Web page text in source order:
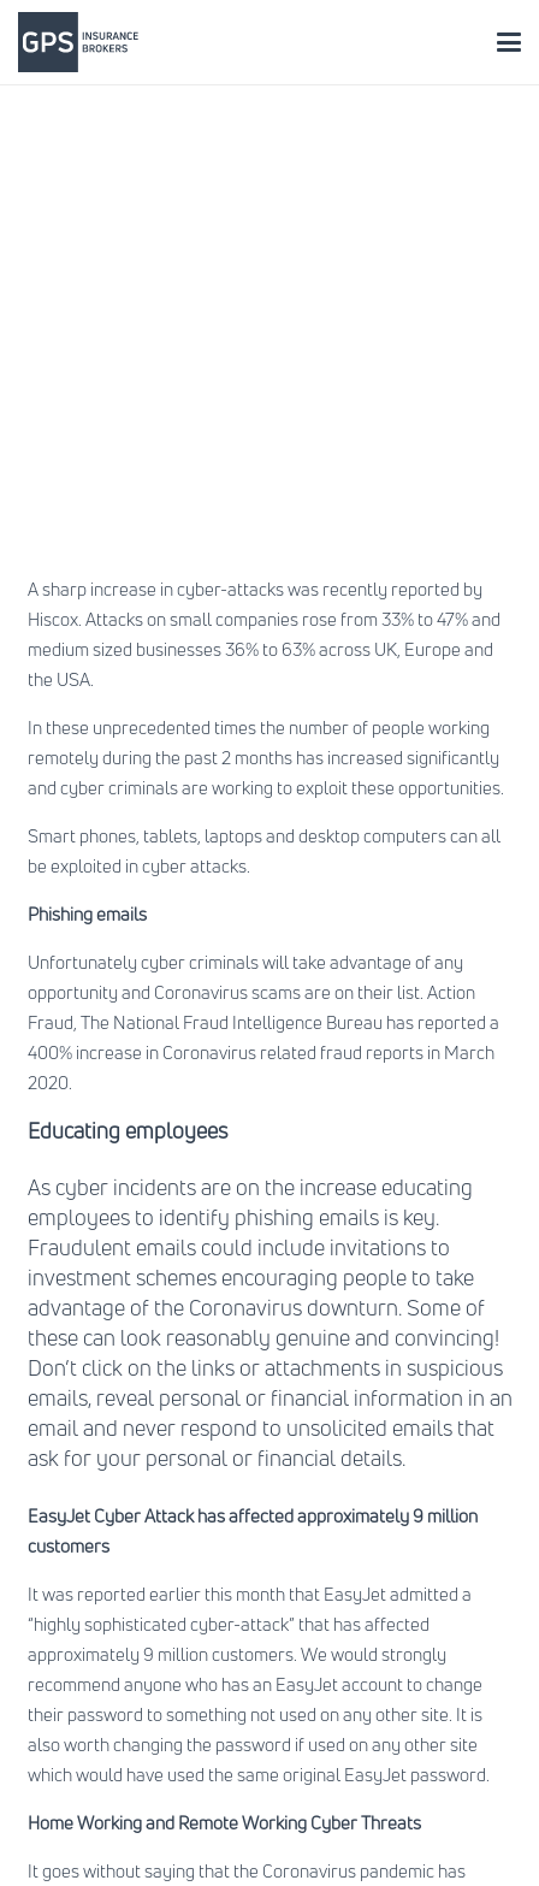
A sharp increase in cyber-attacks was recently reported by
Hiscox. Attacks on small companies rose from 33% to 47% and
medium sized businesses 36% to 63% across UK, Europe and
the USA.
In these unprecedented times the number of people working
remotely during the past 2 months has increased significantly
and cyber criminals are working to exploit these opportunities.
Smart phones, tablets, laptops and desktop computers can all
be exploited in cyber attacks.
Phishing emails
Unfortunately cyber criminals will take advantage of any
opportunity and Coronavirus scams are on their list.Action
Fraud, The National Fraud Intelligence Bureau has reported a
400% increase in Coronavirus related fraud reports in March
2020.
Educating employees
As cyber incidents are on the increase educating
employees to identify phishing emails is key.
Fraudulent emails could include invitations to
investment schemes encouraging people to take
advantage of the Coronavirus downturn. Some of
these can look reasonably genuine and convincing!
Don’t click on the links or attachments in suspicious
emails, reveal personal or financial information in an
email and never respond to unsolicited emails that
ask for your personal or financial details.
EasyJet Cyber Attack has affected approximately 9 million
customers
It was reported earlier this month that EasyJet admitted a
“highly sophisticated cyber-attack” that has affected
approximately 9 million customers. We would strongly
recommend anyone who has an EasyJet account to change
their password to something not used on any other site. It is
also worth changing the password if used on any other site
which would have used the same original EasyJet password.
Home Working and Remote Working Cyber Threats
It goes without saying that the Coronavirus pandemic has